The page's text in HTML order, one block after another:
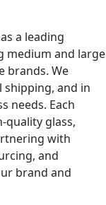
a leading
medium and large
brands. We
and in
needs. Each
quality glass,
with
and
brand and